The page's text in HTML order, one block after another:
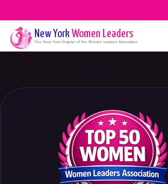
New York Women Leaders
The New York Chapter of the Women Leaders Association